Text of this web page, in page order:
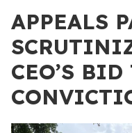
APPEALS
CEO’S BID